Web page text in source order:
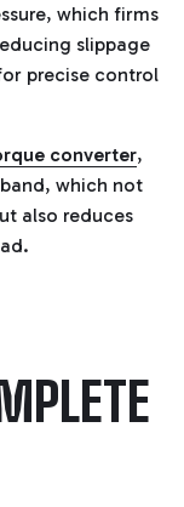
which firms
slippage
precise control
converter,
which not
also reduces